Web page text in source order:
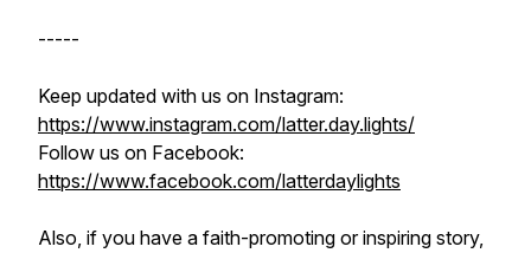
-----
Keep updated with us on Instagram:
https://www.instagram.com/latter.day.lights/
Follow us on Facebook:
https://www.facebook.com/latterdaylights
Also, if you have a faith-promoting or inspiring story,